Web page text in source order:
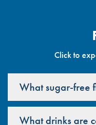
Click to
What sugar-free
What drinks are